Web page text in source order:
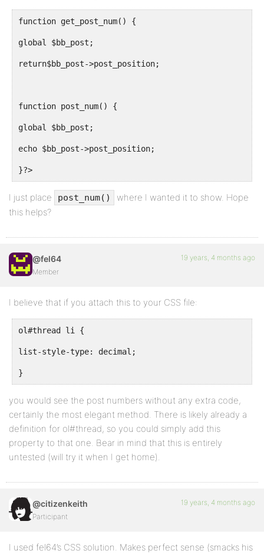
function get_post_num() {
global $bb_post;
return$bb_post->post_position;
function post_num() {
global $bb_post;
echo $bb_post->post_position;
}?>
I just place post_num()
where I wanted it to show. Hope
this helps?
@fel64
Member
19 years, 4 months ago
I believe that if you attach this to your CSS file:
ol#thread li {
list-style-type: decimal;
}
you would see the post numbers without any extra code,
certainly the most elegant method. There is likely already a
definition for ol#thread, so you could simply add this
property to that one. Bear in mind that this is entirely
untested (will try it when I get home).
@citizenkeith
Participant
19 years, 4 months ago
I used fel64’s CSS solution. Makes perfect sense (smacks his